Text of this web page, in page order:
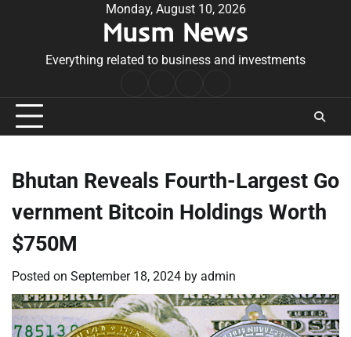
Monday, August 10, 2026
Musm News
Everything related to business and investments
Conditions
Bhutan Reveals Fourth-Largest Go
vernment Bitcoin Holdings Worth
$750M
Posted on September 18, 2024 by admin